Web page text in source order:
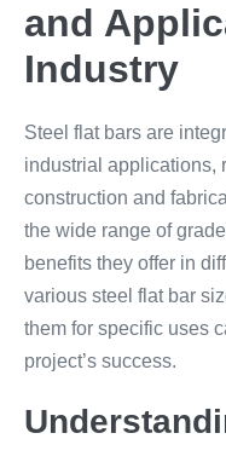
and
Industry
Steel flat bars are
industrial applications,
construction and
the wide range of
benefits they offer in
various steel flat bar
them for specific uses
project’s success.